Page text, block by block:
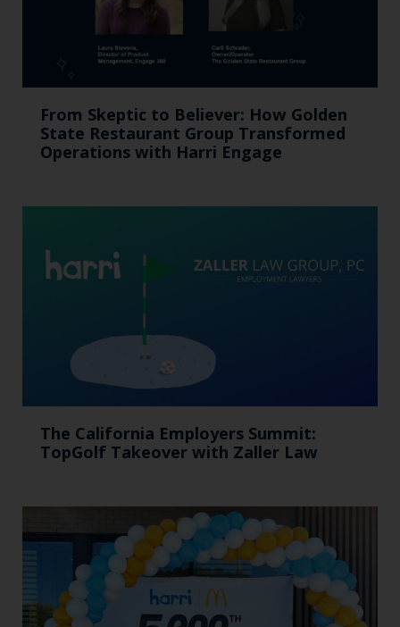
From Skeptic to Believer: How Golden
State Restaurant Group Transformed
Operations with Harri Engage​
The California Employers Summit:
TopGolf Takeover with Zaller Law